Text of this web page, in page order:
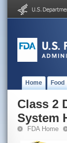
Home Food
Class 2
System
FDA Home